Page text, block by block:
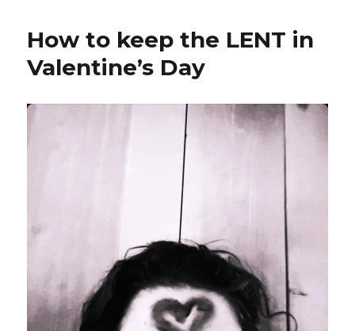
How to keep the LENT in
Valentine’s Day